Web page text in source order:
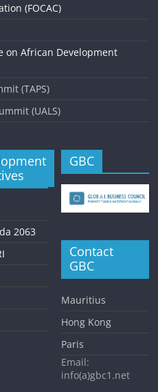
(FOCAC)
on African Development
(TAPS)
(UALS)
2063
GBC
Contact
GBC
Mauritius
Hong Kong
Paris
Email:
info(a)gbc1.net